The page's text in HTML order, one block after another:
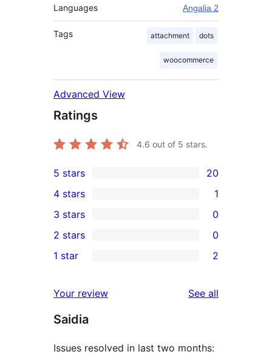
Languages Angalia 2
Tags attachment dots
woocommerce
Advanced View
Ratings
4.6 out of 5 stars.
20
5-
star
reviews
5 stars 20
4-
star
review
4 stars 1
0
3-
star
3 stars 0
2-
reviews
2 stars 0
star
reviews
1 star 2
Your review See all
Saidia
Issues resolved in last two months: